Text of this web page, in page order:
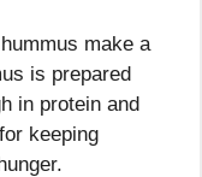
make a
is prepared
in protein and
keeping